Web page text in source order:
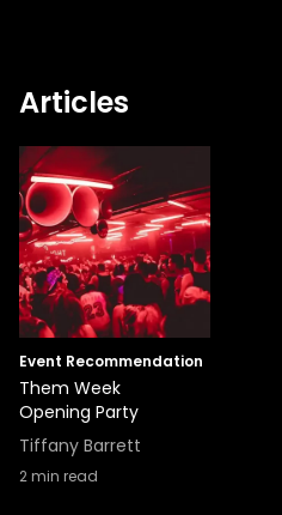
Articles
Event Recommendation
Them Week
Opening Party
Tiffany Barrett
2min read